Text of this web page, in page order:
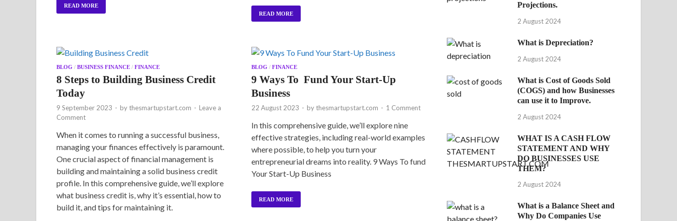
READ MORE
READ MORE
BLOG / BUSINESS FINANCE / FINANCE
8 Steps to Building Business Credit
Today
9 September 2023 - by thesmartupstart.com - Leave a
Comment
When it comes to running a successful business,
managing your finances effectively is paramount.
One crucial aspect of financial management is
building and maintaining a solid business credit
profile. In this comprehensive guide, we’ll explore
what business credit is, why it’s essential, how to
build it, and tips for maintaining it.
BLOG / FINANCE
9 Ways To Fund Your Start-Up
Business
22 August 2023 - by thesmartupstart.com - 1 Comment
In this comprehensive guide, we’ll explore nine
effective strategies, including real-world examples
where possible, to help you turn your
entrepreneurial dreams into reality. 9 Ways To fund
Your Start-Up Business
READ MORE
Projections.
2 August 2024
What is Depreciation?
2 August 2024
What is Cost of Goods Sold
(COGS) and how Businesses
can use it to Improve.
2 August 2024
WHAT IS A CASH FLOW
STATEMENT AND WHY
DO BUSINESSES USE
THEM?
2 August 2024
What is a Balance Sheet and
Why Do Companies Use